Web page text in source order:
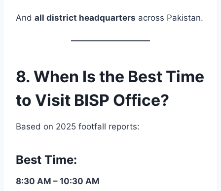
And all district headquarters across Pakistan.
8. When Is the Best Time
to Visit BISP Office?
Based on 2025 footfall reports:
Best Time:
8:30 AM – 10:30 AM